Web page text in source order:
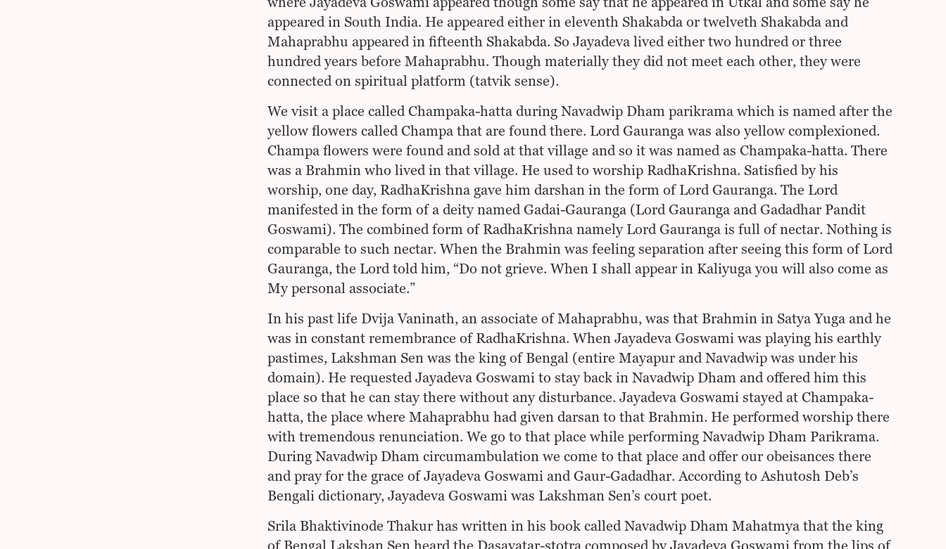
appeared in South India. He appeared either in eleventh Shakabda or twelveth Shakabda and
Mahaprabhu appeared in fifteenth Shakabda. So Jayadeva lived either two hundred or three
hundred years before Mahaprabhu. Though materially they did not meet each other, they were
connected on spiritual platform (tatvik sense).
We visit a place called Champaka-hatta during Navadwip Dham parikrama which is named after the
yellow flowers called Champa that are found there. Lord Gauranga was also yellow complexioned.
Champa flowers were found and sold at that village and so it was named as Champaka-hatta. There
was a Brahmin who lived in that village. He used to worship RadhaKrishna. Satisfied by his
worship, one day, RadhaKrishna gave him darshan in the form of Lord Gauranga. The Lord
manifested in the form of a deity named Gadai-Gauranga (Lord Gauranga and Gadadhar Pandit
Goswami). The combined form of RadhaKrishna namely Lord Gauranga is full of nectar. Nothing is
comparable to such nectar. When the Brahmin was feeling separation after seeing this form of Lord
Gauranga, the Lord told him, “Do not grieve. When I shall appear in Kaliyuga you will also come as
My personal associate.”
In his past life Dvija Vaninath, an associate of Mahaprabhu, was that Brahmin in Satya Yuga and he
was in constant remembrance of RadhaKrishna. When Jayadeva Goswami was playing his earthly
pastimes, Lakshman Sen was the king of Bengal (entire Mayapur and Navadwip was under his
domain). He requested Jayadeva Goswami to stay back in Navadwip Dham and offered him this
place so that he can stay there without any disturbance. Jayadeva Goswami stayed at Champaka-
hatta, the place where Mahaprabhu had given darsan to that Brahmin. He performed worship there
with tremendous renunciation. We go to that place while performing Navadwip Dham Parikrama.
During Navadwip Dham circumambulation we come to that place and offer our obeisances there
and pray for the grace of Jayadeva Goswami and Gaur-Gadadhar. According to Ashutosh Deb’s
Bengali dictionary, Jayadeva Goswami was Lakshman Sen’s court poet.
Srila Bhaktivinode Thakur has written in his book called Navadwip Dham Mahatmya that the king